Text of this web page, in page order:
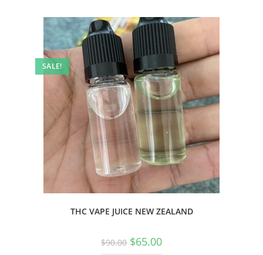
SALE!
THC VAPE JUICE NEW ZEALAND
$90.00 $65.00